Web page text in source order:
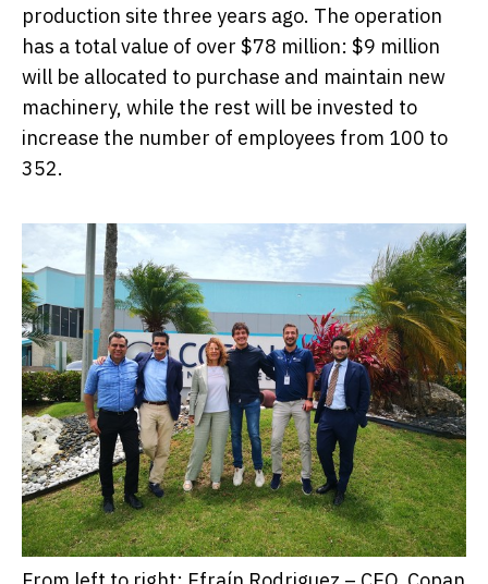
production site three years ago. The operation
has a total value of over $78 million: $9 million
will be allocated to purchase and maintain new
machinery, while the rest will be invested to
increase the number of employees from 100 to
352.